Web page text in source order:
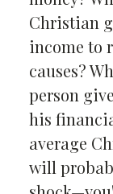
Christian
income to
causes?
person
his
average
will